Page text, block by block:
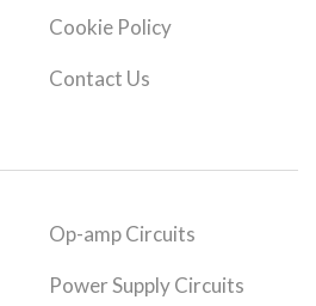
Cookie Policy
Contact Us
Op-amp Circuits
Power Supply Circuits